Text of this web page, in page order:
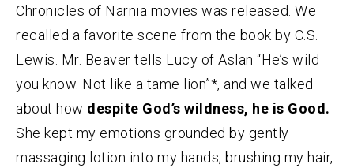
Chronicles of Narnia movies was released. We
recalled a favorite scene from the book by C.S.
Lewis. Mr. Beaver tells Lucy of Aslan “He’s wild
you know. Not like a tame lion”*, and we talked
about how despite God’s wildness, he is Good.
She kept my emotions grounded by gently
massaging lotion into my hands, brushing my hair,